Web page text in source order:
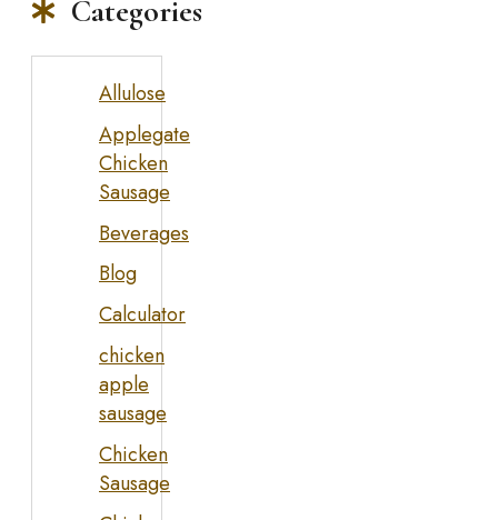
Categories
Allulose
Applegate
Chicken
Sausage
Beverages
Blog
Calculator
chicken
apple
sausage
Chicken
Sausage